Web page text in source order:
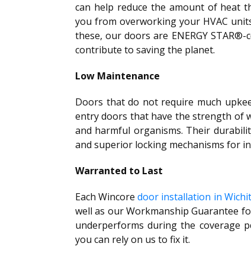
can help reduce the amount of heat
you from overworking your HVAC
these, our doors are ENERGY
contribute to saving the planet.
Low Maintenance
Doors that do not require much
entry doors that have the strength of
and harmful organisms. Their
and superior locking mechanisms for
Warranted to Last
Each Wincoredoor installation in
well as our Workmanship Guarantee
underperforms during the coverage
you can rely on us to fix it.